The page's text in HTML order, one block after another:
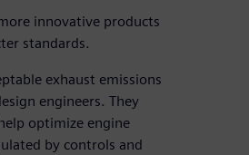
innovative products
standards.
exhaust emissions
engineers. They
optimize engine
by controls and